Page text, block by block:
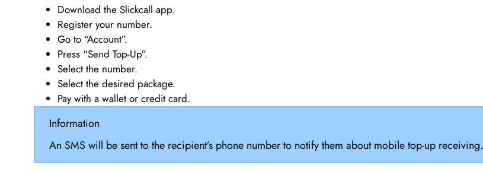
Download the Slickcall app.
Register your number.
Go to “Account”.
Press “Send Top-Up”.
Select the number.
Select the desired package.
Pay with a wallet or credit card.
Information
An SMS will be sent to the recipient’s phone number to notify them about mobile top-up receiving.